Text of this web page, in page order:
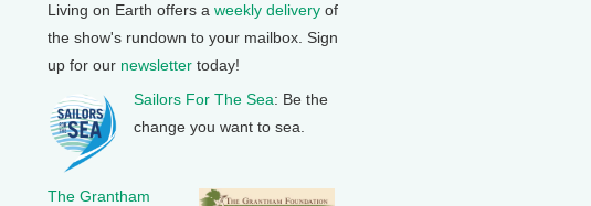
Living on Earth offers a weekly delivery of
the show's rundown to your mailbox. Sign
up for our newsletter today!
Sailors For The Sea: Be the
change you want to sea.
The Grantham